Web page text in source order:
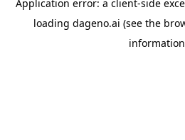
Application error: a client-side
loading dageno.ai (see the